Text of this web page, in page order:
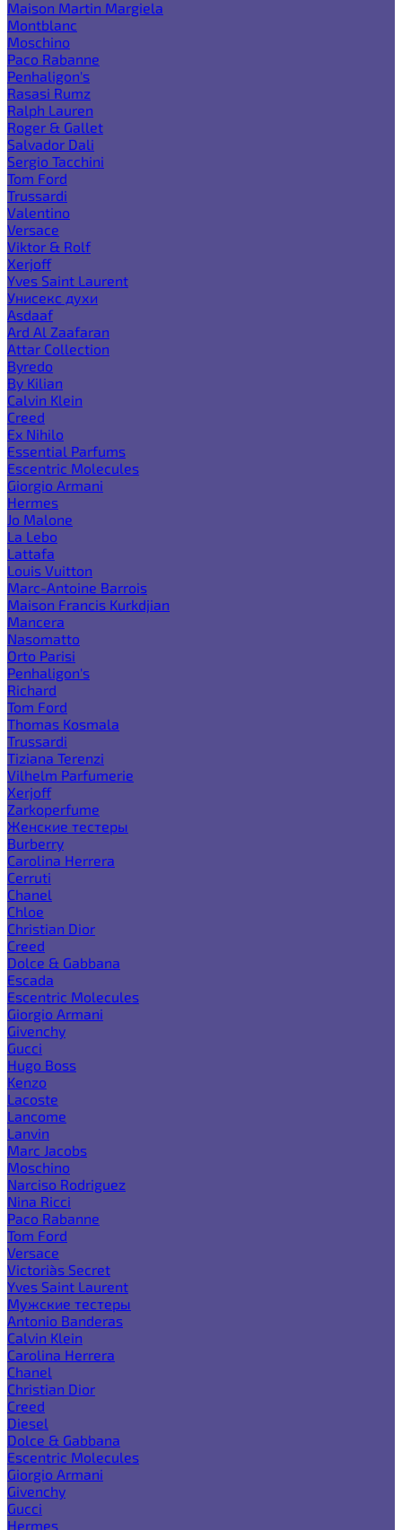
Maison Martin Margiela
Montblanc
Moschino
Paco Rabanne
Penhaligon's
Rasasi Rumz
Ralph Lauren
Roger & Gallet
Salvador Dali
Sergio Tacchini
Tom Ford
Trussardi
Valentino
Versace
Viktor & Rolf
Xerjoff
Yves Saint Laurent
Унисекс духи
Asdaaf
Ard Al Zaafaran
Attar Collection
Byredo
By Kilian
Calvin Klein
Creed
Ex Nihilo
Essential Parfums
Escentric Molecules
Giorgio Armani
Hermes
Jo Malone
La Lebo
Lattafa
Louis Vuitton
Marc-Antoine Barrois
Maison Francis Kurkdjian
Mancera
Nasomatto
Orto Parisi
Penhaligon's
Richard
Tom Ford
Thomas Kosmala
Trussardi
Tiziana Terenzi
Vilhelm Parfumerie
Xerjoff
Zarkoperfume
Женские тестеры
Burberry
Carolina Herrera
Cerruti
Chanel
Chloe
Christian Dior
Creed
Dolce & Gabbana
Escada
Escentric Molecules
Giorgio Armani
Givenchy
Gucci
Hugo Boss
Kenzo
Lacoste
Lancome
Lanvin
Marc Jacobs
Moschino
Narciso Rodriguez
Nina Ricci
Paco Rabanne
Tom Ford
Versace
Victoria`s Secret
Yves Saint Laurent
Мужские тестеры
Antonio Banderas
Calvin Klein
Carolina Herrera
Chanel
Christian Dior
Creed
Diesel
Dolce & Gabbana
Escentric Molecules
Giorgio Armani
Givenchy
Gucci
Hermes